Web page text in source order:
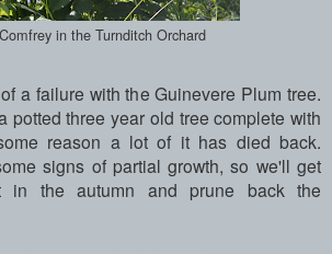
in the Turnditch Orchard
a failure with the Guinevere Plum tree.
potted three year old tree complete with
reason a lot of it has died back.
signs of partial growth, so we'll get
in the autumn and prune back the